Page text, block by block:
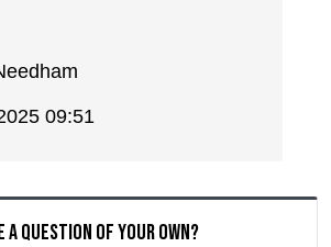
09:51
a question of your own?